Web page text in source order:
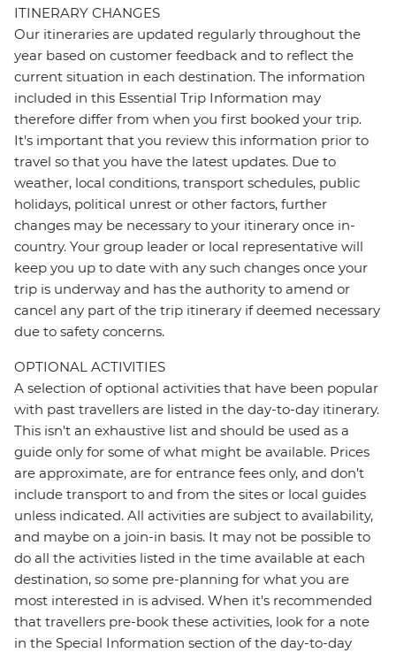
ITINERARY CHANGES
Our itineraries are updated regularly throughout the
year based on customer feedback and to reflect the
current situation in each destination. The information
included in this Essential Trip Information may
therefore differ from when you first booked your trip.
It's important that you review this information prior to
travel so that you have the latest updates. Due to
weather, local conditions, transport schedules, public
holidays, political unrest or other factors, further
changes may be necessary to your itinerary once in-
country. Your group leader or local representative will
keep you up to date with any such changes once your
trip is underway and has the authority to amend or
cancel any part of the trip itinerary if deemed necessary
due to safety concerns.
OPTIONAL ACTIVITIES
A selection of optional activities that have been popular
with past travellers are listed in the day-to-day itinerary.
This isn't an exhaustive list and should be used as a
guide only for some of what might be available. Prices
are approximate, are for entrance fees only, and don’t
include transport to and from the sites or local guides
unless indicated. All activities are subject to availability,
and maybe on a join-in basis. It may not be possible to
do all the activities listed in the time available at each
destination, so some pre-planning for what you are
most interested in is advised. When it's recommended
that travellers pre-book these activities, look for a note
in the Special Information section of the day-to-day